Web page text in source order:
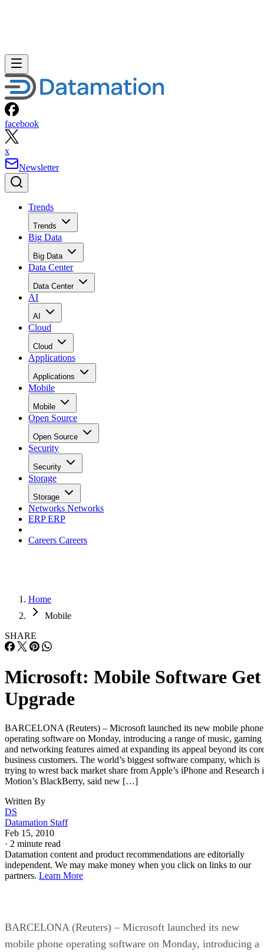
facebook
x
Newsletter
Trends
Trends
Big Data
Big Data
Data Center
Data Center
AI
AI
Cloud
Cloud
Applications
Applications
Mobile
Mobile
Open Source
Open Source
Security
Security
Storage
Storage
Networks Networks
ERPERP
Careers Careers
Home
Mobile
SHARE
Microsoft: Mobile Software Get
Upgrade
BARCELONA (Reuters) – Microsoft launched its new mobile phone
operating software on Monday, introducing a range of music, gaming
and networking features aimed at expanding its appeal beyond its
business customers. The world’s biggest software company, which is
trying to wrest back market share from Apple’s iPhone and Research
Motion’s BlackBerry, said new […]
Written By
DS
Datamation Staff
Feb 15, 2010
· 2 minute read
Datamation content and product recommendations are editorially
independent. We may make money when you click on links to our
partners. Learn More
BARCELONA (Reuters) – Microsoft launched its new
mobile phone operating software on Monday, introducing a